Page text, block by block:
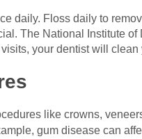
daily. Floss daily to
The National Institute
your dentist will
like crowns,
gum disease can